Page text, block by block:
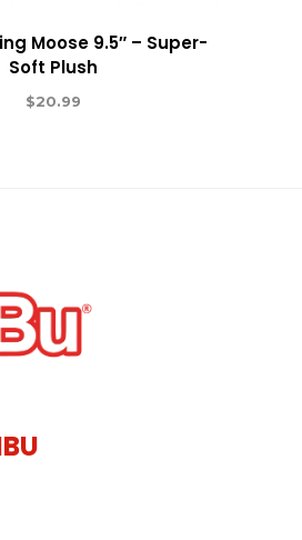
Moose 9.5″ – Super-
Soft Plush
$20.99